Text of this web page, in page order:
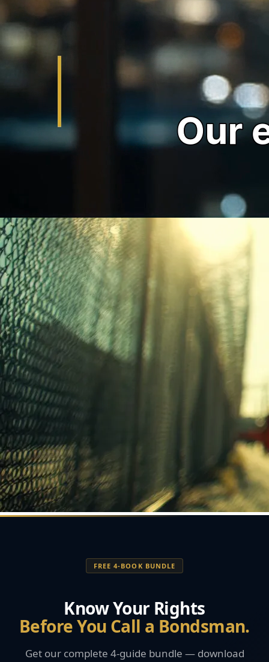
Unmute
FREE 4-BOOK BUNDLE
Know Your Rights
Before You Call a Bondsman.
Get our complete 4-guide bundle — download